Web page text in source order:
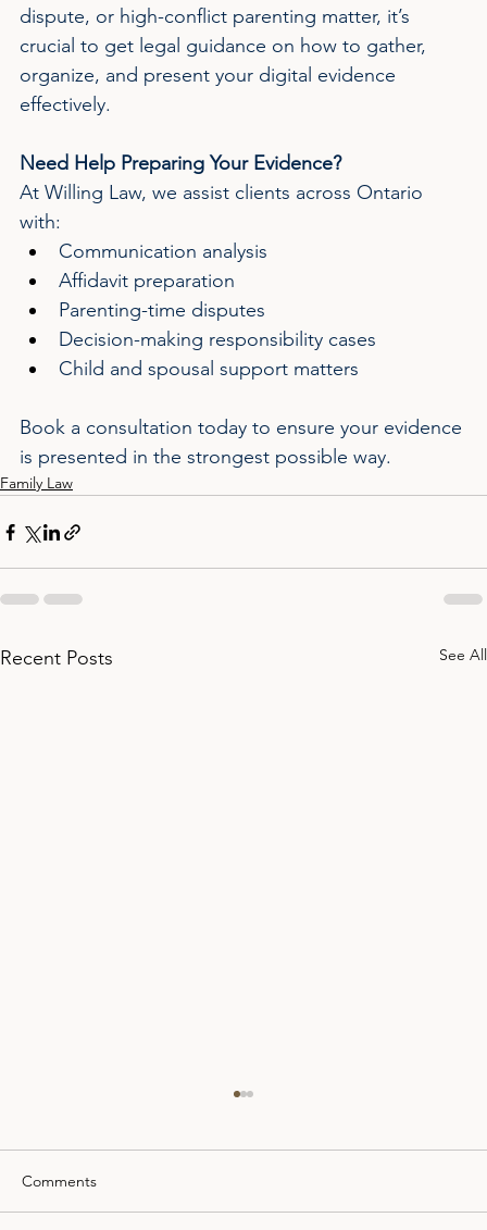
dispute, or high-conflict parenting matter, it’s
crucial to get legal guidance on how to gather,
organize, and present your digital evidence
effectively.
Need Help Preparing Your Evidence?
At Willing Law, we assist clients across Ontario
with:
Communication analysis
Affidavit preparation
Parenting-time disputes
Decision-making responsibility cases
Child and spousal support matters
Book a consultation today to ensure your evidence
is presented in the strongest possible way.
Family Law
Recent Posts See All
Comments